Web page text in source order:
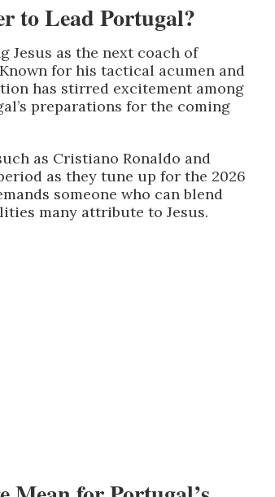
to Lead Portugal?
Jesus as the next coach of
for his tactical acumen and
has stirred excitement among
preparations for the coming
as Cristiano Ronaldo and
as they tune up for the 2026
someone who can blend
many attribute to Jesus.